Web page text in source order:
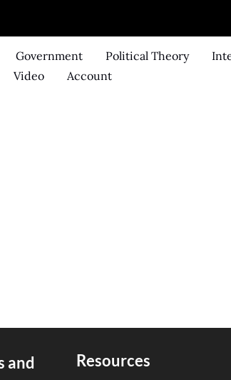
Government Political Theory
Video Account
and
Resources